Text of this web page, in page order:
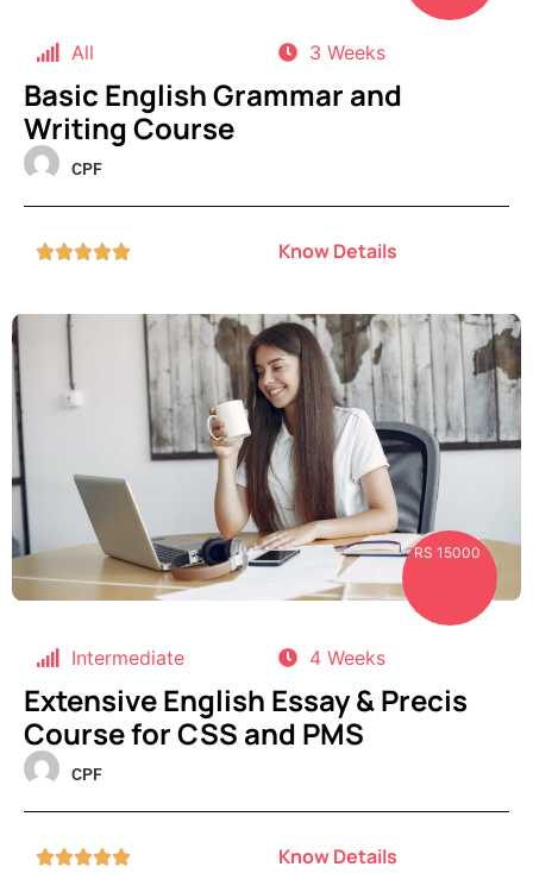
All 3 Weeks
Basic English Grammar and
Writing Course
CPF
 Know Details
RS 15000
Intermediate 4 Weeks
Extensive English Essay & Precis
Course for CSS and PMS
CPF
 Know Details